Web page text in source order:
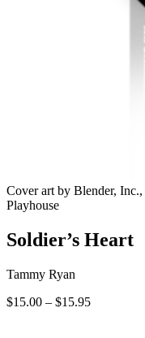
Cover art by Blender,
Playhouse
Soldier’s Heart
Tammy Ryan
$15.00 – $15.95Price